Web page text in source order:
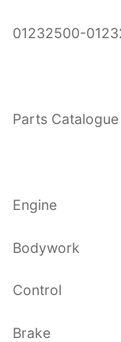
01232500-
Parts
Engine
Bodywork
Control
Brake